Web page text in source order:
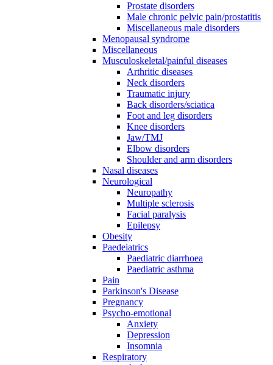
Prostate disorders
Male chronic pelvic pain/prostatitis
Miscellaneous male disorders
Menopausal syndrome
Miscellaneous
Musculoskeletal/painful diseases
Arthritic diseases
Neck disorders
Traumatic injury
Back disorders/sciatica
Foot and leg disorders
Knee disorders
Jaw/TMJ
Elbow disorders
Shoulder and arm disorders
Nasal diseases
Neurological
Neuropathy
Multiple sclerosis
Facial paralysis
Epilepsy
Obesity
Paedeiatrics
Paediatric diarrhoea
Paediatric asthma
Pain
Parkinson's Disease
Pregnancy
Psycho-emotional
Anxiety
Depression
Insomnia
Respiratory